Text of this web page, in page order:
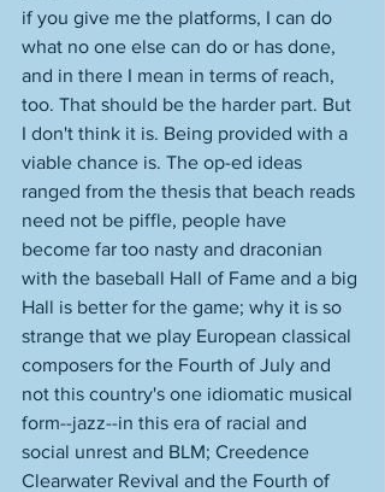
if you give me the platforms, I can do
what no one else can do or has done,
and in there I mean in terms of reach,
too. That should be the harder part. But
I don't think it is. Being provided with a
viable chance is. The op-ed ideas
ranged from the thesis that beach reads
need not be piffle, people have
become far too nasty and draconian
with the baseball Hall of Fame and a big
Hall is better for the game; why it is so
strange that we play European classical
composers for the Fourth of July and
not this country's one idiomatic musical
form--jazz--in this era of racial and
social unrest and BLM; Creedence
Clearwater Revival and the Fourth of